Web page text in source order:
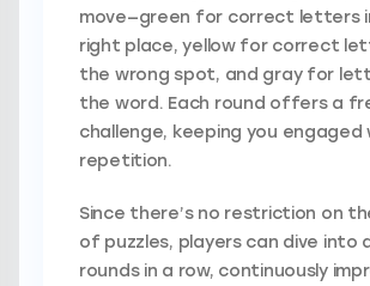
move—green for correct letters
right place, yellow for correct
the wrong spot, and gray for
the word. Each round offers a
challenge, keeping you
repetition.
Since there’s no restriction on
of puzzles, players can dive into
rounds in a row, continuously